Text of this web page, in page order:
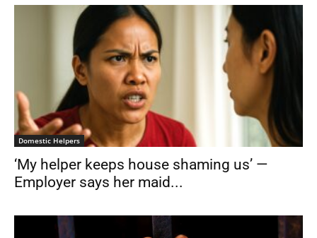
Domestic Helpers
‘My helper keeps house shaming us’ —
Employer says her maid...